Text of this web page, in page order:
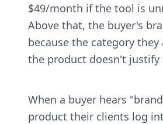
$49/month if the tool is
Above that, the buyer's
because the category they
the product doesn't justify
When a buyer hears
product their clients log